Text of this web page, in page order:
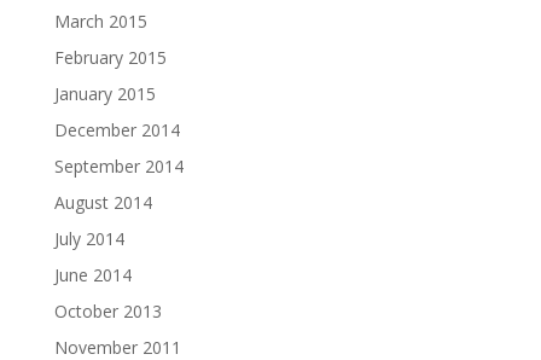
March 2015
February 2015
January 2015
December 2014
September 2014
August 2014
July 2014
June 2014
October 2013
November 2011